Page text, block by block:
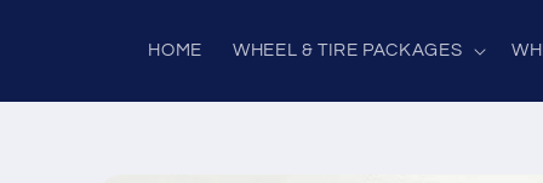
HOME WHEEL & TIRE PACKAGES